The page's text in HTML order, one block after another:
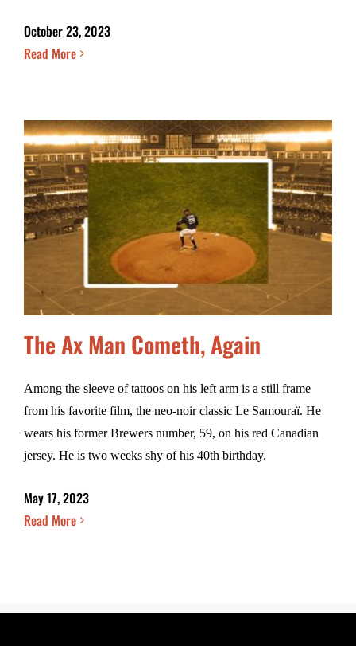
October 23, 2023
Read More
The Ax Man Cometh, Again
Among the sleeve of tattoos on his left arm is a still frame
from his favorite film, the neo-noir classic Le Samouraï. He
wears his former Brewers number, 59, on his red Canadian
jersey. He is two weeks shy of his 40th birthday.
May 17, 2023
Read More